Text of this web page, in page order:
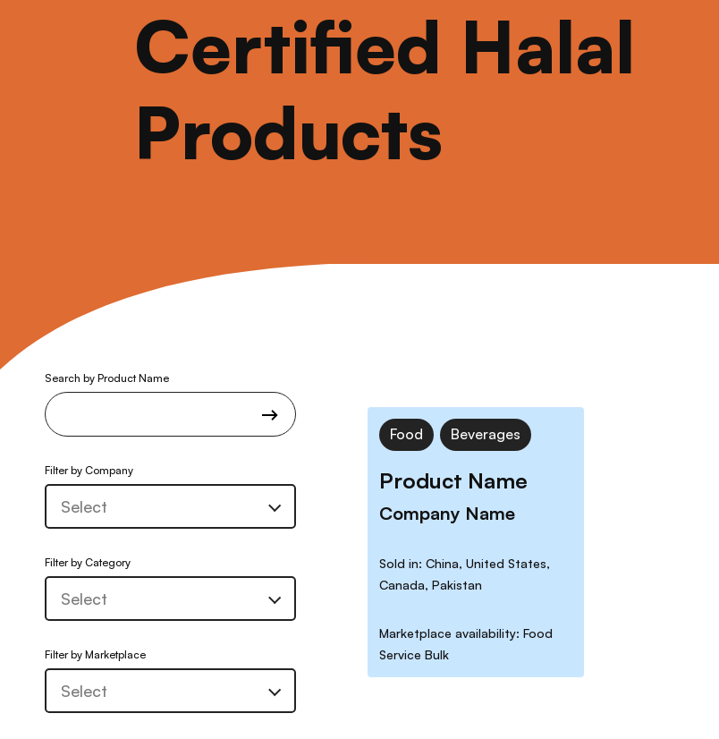
Certified Halal
Products
Search by Product Name
Filter by Company
Filter by Category
Filter by Marketplace
Food Beverages
Product Name
Company Name
Sold in: China, United States,
Canada, Pakistan
Marketplace availability: Food
Service Bulk